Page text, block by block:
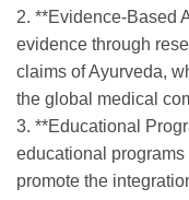
2. **Evidence-Based
evidence through
claims of Ayurveda,
the global medical
3. **Educational
educational
promote the